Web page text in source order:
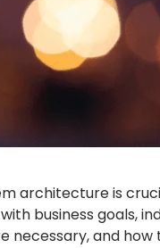
architecture is
business goals,
necessary, and